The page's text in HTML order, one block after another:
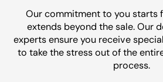
Our commitment to you starts
extends beyond the sale. Our
experts ensure you receive
to take the stress out of the
process.